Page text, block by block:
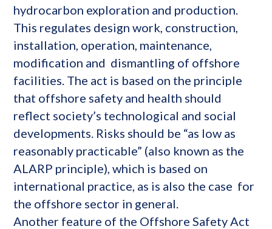
hydrocarbon exploration and production.
This regulates design work, construction,
installation, operation, maintenance,
modification and dismantling of offshore
facilities. The act is based on the principle
that offshore safety and health should
reflect society’s technological and social
developments. Risks should be “as low as
reasonably practicable” (also known as the
ALARP principle), which is based on
international practice, as is also the case for
the offshore sector in general.
Another feature of the Offshore Safety Act